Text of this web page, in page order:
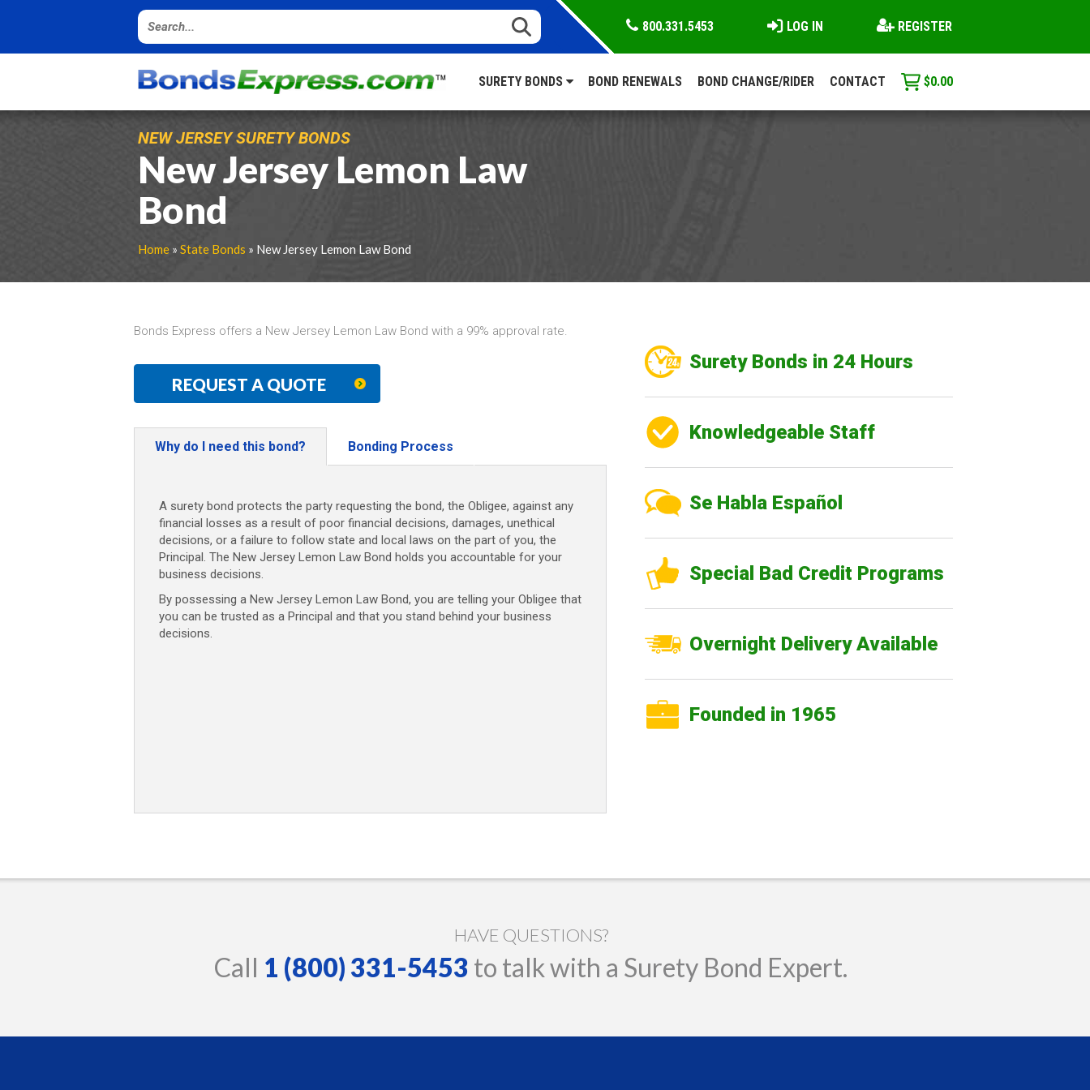
800.331.5453 LOG IN REGISTER
SURETY BONDS BOND RENEWALS BOND CHANGE/RIDER CONTACT $0.00
NEW JERSEY SURETY BONDS
New Jersey Lemon Law
Bond
Home» State Bonds » New Jersey Lemon Law Bond
Bonds Express offers a New Jersey Lemon Law Bond with a 99% approval rate.
REQUEST A QUOTE
Why do I need this bond? Bonding Process
A surety bond protects the party requesting the bond, the Obligee, against any
financial losses as a result of poor financial decisions, damages, unethical
decisions, or a failure to follow state and local laws on the part of you, the
Principal. The New Jersey Lemon Law Bond holds you accountable for your
business decisions.
By possessing a New Jersey Lemon Law Bond, you are telling your Obligee that
you can be trusted as a Principal and that you stand behind your business
decisions.
Surety Bonds in 24 Hours
Knowledgeable Staff
Se Habla Español
Special Bad Credit Programs
Overnight Delivery Available
Founded in 1965
HAVE QUESTIONS?
Call 1 (800) 331-5453 to talk with a Surety Bond Expert.